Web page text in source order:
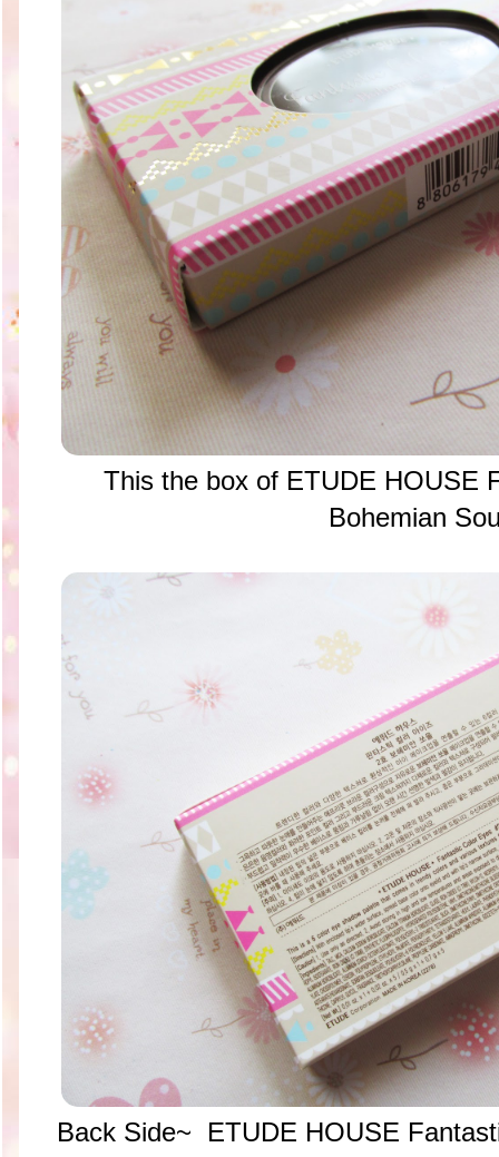
This the box of ETUDE HOUSE
Bohemian
Back Side~ ETUDE HOUSE